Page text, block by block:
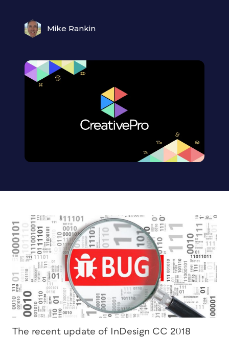
Mike Rankin
The recent update of InDesign CC 2018